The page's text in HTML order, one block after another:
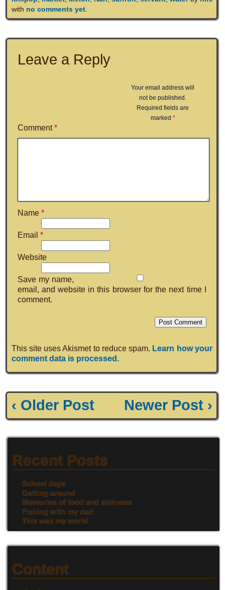
with no comments yet.
Leave a Reply
Your email address will
not be published.
Required fields are
marked *
Comment*
Name *
Email *
Website
Save my name,
email, and website in this browser for the next time I
comment.
This site uses Akismet to reduce spam. Learn how your
comment data is processed.
‹ Older Post Newer Post ›
Recent Posts
School days
Getting around
Memories of food and sickness
Fishing with my dad
This was my world
Content